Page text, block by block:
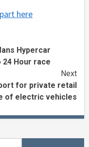
here
Hypercar
Hour race
Next
for private retail
of electric vehicles